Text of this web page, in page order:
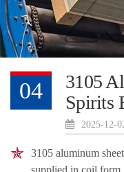
04
3105
Spirits
2025-12-
3105 aluminum
supplied in coil